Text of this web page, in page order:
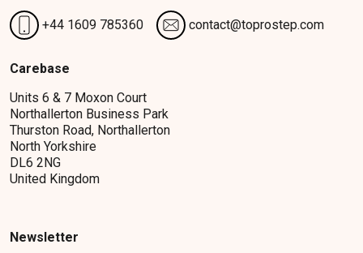
+44 1609 785360 contact@toprostep.com
Carebase
Units 6 & 7 Moxon Court
Northallerton Business Park
Thurston Road, Northallerton
North Yorkshire
DL6 2NG
United Kingdom
Newsletter